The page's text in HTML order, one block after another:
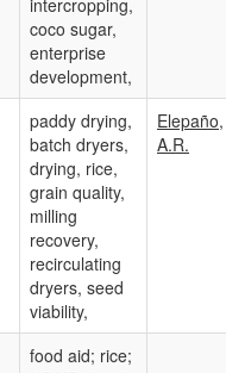
intercropping,
coco sugar,
enterprise
development,
paddy drying,
batch dryers,
drying, rice,
grain quality,
milling
recovery,
recirculating
dryers, seed
viability,
Elepaño,
A.R.
food aid; rice;